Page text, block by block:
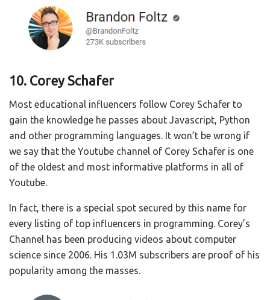
10. Corey Schafer
Most educational influencers follow Corey Schafer to
gain the knowledge he passes about Javascript, Python
and other programming languages. It won’t be wrong if
we say that the Youtube channel of Corey Schafer is one
of the oldest and most informative platforms in all of
Youtube.
In fact, there is a special spot secured by this name for
every listing of top influencers in programming. Corey’s
Channel has been producing videos about computer
science since 2006. His 1.03M subscribers are proof of his
popularity among the masses.